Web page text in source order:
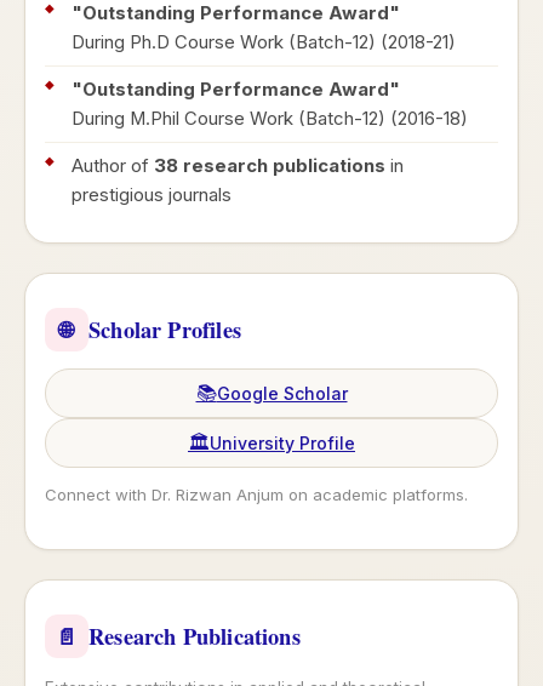
"Outstanding Performance Award"
During Ph.D Course Work (Batch-12) (2018-21)
"Outstanding Performance Award"
During M.Phil Course Work (Batch-12) (2016-18)
Author of 38 research publications in
prestigious journals
🌐 Scholar Profiles
📚Google Scholar
🏛️University Profile
Connect with Dr. Rizwan Anjum on academic platforms.
📄 Research Publications